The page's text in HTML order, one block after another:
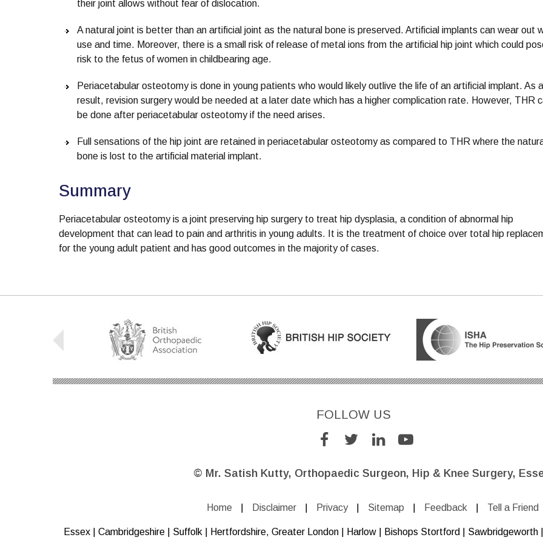
their joint allows without fear of dislocation.
A natural joint is better than an artificial joint as the natural bone is preserved. Artificial implants can wear out
use and time. Moreover, there is a small risk of release of metal ions from the artificial hip joint which could
risk to the fetus of women in childbearing age.
Periacetabular osteotomy is done in young patients who would likely outlive the life of an artificial implant. As a
result, revision surgery would be needed at a later date which has a higher complication rate. However, THR
be done after periacetabular osteotomy if the need arises.
Full sensations of the hip joint are retained in periacetabular osteotomy as compared to THR where the
bone is lost to the artificial material implant.
Summary
Periacetabular osteotomy is a joint preserving hip surgery to treat hip dysplasia, a condition of abnormal hip
development that can lead to pain and arthritis in young adults. It is the treatment of choice over total hip
for the young adult patient and has good outcomes in the majority of cases.
FOLLOW US
© Mr. Satish Kutty, Orthopaedic Surgeon, Hip & Knee Surgery,
Home Disclaimer Privacy Sitemap Feedback Tell a Friend
Essex | Cambridgeshire | Suffolk | Hertfordshire, Greater London | Harlow | Bishops Stortford | Sawbridgeworth